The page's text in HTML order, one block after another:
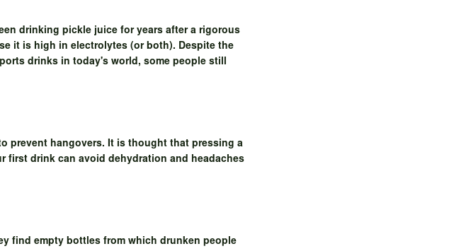
drinking pickle juice for years after a rigorous
it is high in electrolytes (or both). Despite the
drinks in today's world, some people still
prevent hangovers. It is thought that pressing a
first drink can avoid dehydration and headaches
find empty bottles from which drunken people